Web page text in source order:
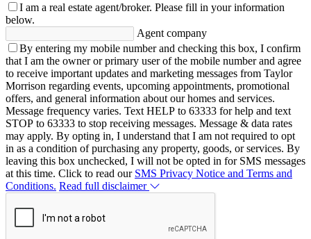
I am a real estate agent/broker. Please fill in your information
below.
Agent company
By entering my mobile number and checking this box, I confirm
that I am the owner or primary user of the mobile number and agree
to receive important updates and marketing messages from Taylor
Morrison regarding events, upcoming appointments, promotional
offers, and general information about our homes and services.
Message frequency varies. Text HELP to 63333 for help and text
STOP to 63333 to stop receiving messages. Message & data rates
may apply. By opting in, I understand that I am not required to opt
in as a condition of purchasing any property, goods, or services. By
leaving this box unchecked, I will not be opted in for SMS messages
at this time. Click to read our SMS Privacy Notice and Terms and
Conditions. Read full disclaimer